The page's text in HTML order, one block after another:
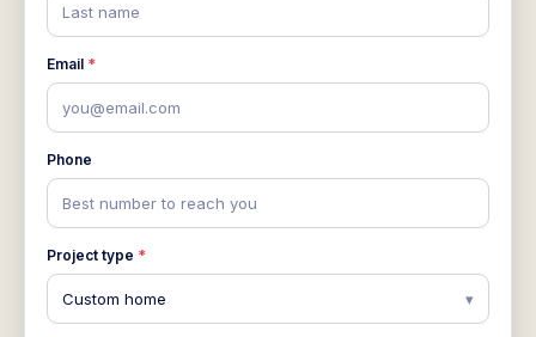
Last name
Email *
you@email.com
Phone
Best number to reach you
Project type *
Custom home ▾